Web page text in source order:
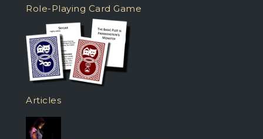
Role-Playing Card Game
Articles